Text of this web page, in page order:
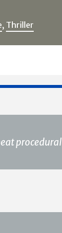
, Thriller
procedural